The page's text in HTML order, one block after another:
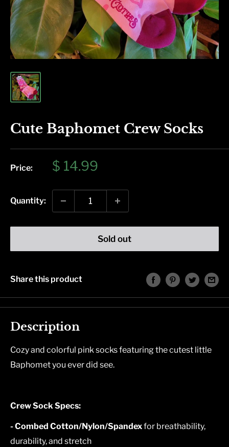
Cute Baphomet Crew Socks
Price:
Sale
$ 14.99
Quantity:
Sold out
Share this product
Description
Cozy and colorful pink socks featuring the cutest little
Baphomet you ever did see.
Crew Sock Specs:
- Combed Cotton/Nylon/Spandexfor breathability,
durability, and stretch